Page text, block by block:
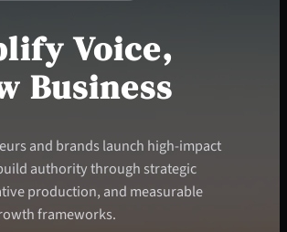
Voice,
Business
and brands launch high-impact
authority through strategic
production, and measurable
frameworks.